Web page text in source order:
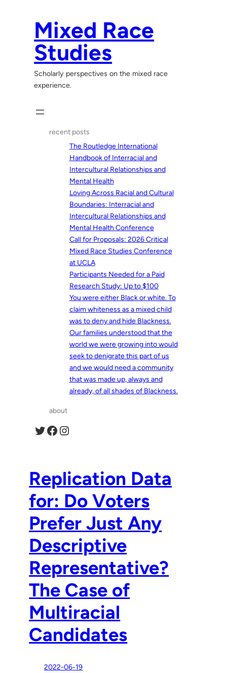
Mixed Race
Studies
Scholarly perspectives on the mixed race
experience.
recent posts
The Routledge International
Handbook of Interracial and
Intercultural Relationships and
Mental Health
Loving Across Racial and Cultural
Boundaries: Interracial and
Intercultural Relationships and
Mental Health Conference
Call for Proposals: 2026 Critical
Mixed Race Studies Conference
at UCLA
Participants Needed for a Paid
Research Study: Up to $100
You were either Black or white. To
claim whiteness as a mixed child
was to deny and hide Blackness.
Our families understood that the
world we were growing into would
seek to denigrate this part of us
and we would need a community
that was made up, always and
already, of all shades of Blackness.
about
Twitter Facebook Instagram
Replication Data
for: Do Voters
Prefer Just Any
Descriptive
Representative?
The Case of
Multiracial
Candidates
2022-06-19